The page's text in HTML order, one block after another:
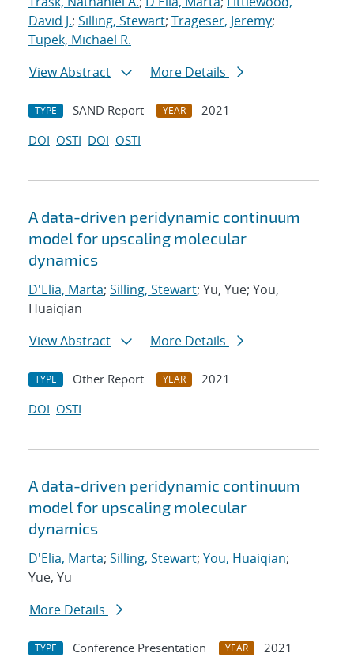
David J.; Silling, Stewart; Trageser, Jeremy;
Tupek, Michael R.
View Abstract
More Details
TYPE SAND Report YEAR
2021
DOI OSTI DOI OSTI
A data-driven peridynamic continuum
model for upscaling molecular
dynamics
D'Elia, Marta; Silling, Stewart; Yu, Yue; You,
Huaiqian
View Abstract
More Details
TYPE Other Report YEAR
2021
DOI OSTI
A data-driven peridynamic continuum
model for upscaling molecular
dynamics
D'Elia, Marta; Silling, Stewart; You, Huaiqian;
Yue, Yu
More Details
TYPE Conference Presentation YEAR
2021